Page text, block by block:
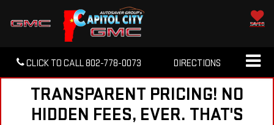
SAVED
CLICK TO CALL802-778-0073 DIRECTIONS
TRANSPARENT PRICING! NO
HIDDEN FEES, EVER. THAT'S